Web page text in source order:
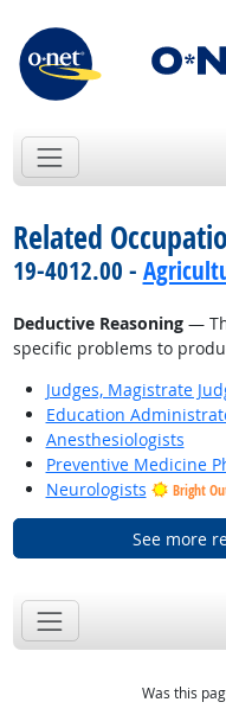
Related
19-4012.00 -
Deductive Reasoning—
specific problems to
Judges, Magistrate
Education
Anesthesiologists
Preventive Medicine
Neurologists
Bright
See more
Was this